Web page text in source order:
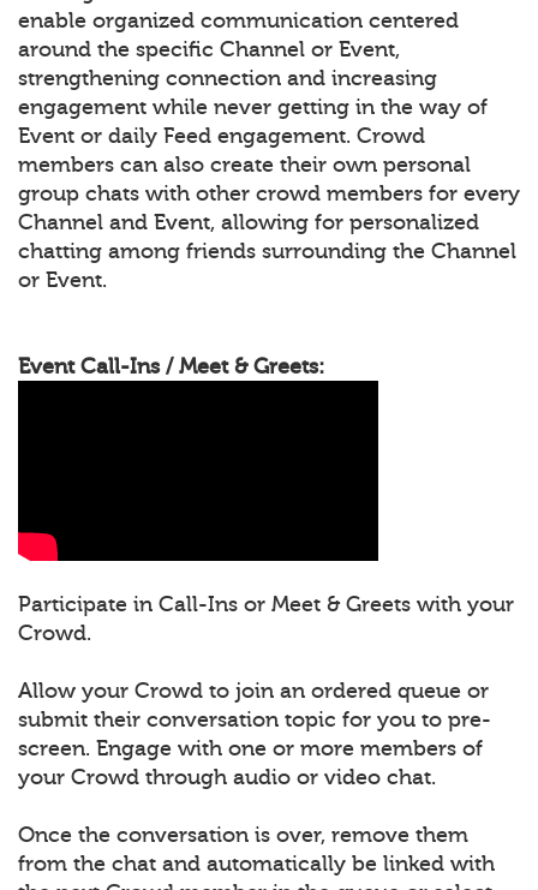
enable organized communication centered
around the specific Channel or Event,
strengthening connection and increasing
engagement while never getting in the way of
Event or daily Feed engagement. Crowd
members can also create their own personal
group chats with other crowd members for every
Channel and Event, allowing for personalized
chatting among friends surrounding the Channel
or Event.
Event Call-Ins / Meet & Greets:
Participate in Call-Ins or Meet & Greets with your
Crowd.
Allow your Crowd to join an ordered queue or
submit their conversation topic for you to pre-
screen. Engage with one or more members of
your Crowd through audio or video chat.
Once the conversation is over, remove them
from the chat and automatically be linked with